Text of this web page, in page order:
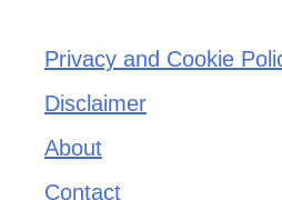
Privacy and Cookie
Disclaimer
About
Contact